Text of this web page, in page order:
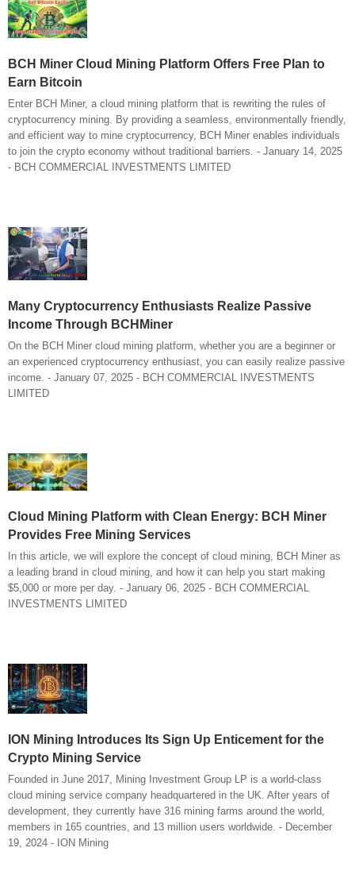
BCH Miner Cloud Mining Platform Offers Free Plan to
Earn Bitcoin
Enter BCH Miner, a cloud mining platform that is rewriting the rules of
cryptocurrency mining. By providing a seamless, environmentally friendly,
and efficient way to mine cryptocurrency, BCH Miner enables individuals
to join the crypto economy without traditional barriers. - January 14, 2025
- BCH COMMERCIAL INVESTMENTS LIMITED
Many Cryptocurrency Enthusiasts Realize Passive
Income Through BCHMiner
On the BCH Miner cloud mining platform, whether you are a beginner or
an experienced cryptocurrency enthusiast, you can easily realize passive
income. - January 07, 2025 - BCH COMMERCIAL INVESTMENTS
LIMITED
Cloud Mining Platform with Clean Energy: BCH Miner
Provides Free Mining Services
In this article, we will explore the concept of cloud mining, BCH Miner as
a leading brand in cloud mining, and how it can help you start making
$5,000 or more per day. - January 06, 2025 - BCH COMMERCIAL
INVESTMENTS LIMITED
ION Mining Introduces Its Sign Up Enticement for the
Crypto Mining Service
Founded in June 2017, Mining Investment Group LP is a world-class
cloud mining service company headquartered in the UK. After years of
development, they currently have 316 mining farms around the world,
members in 165 countries, and 13 million users worldwide. - December
19, 2024 - ION Mining